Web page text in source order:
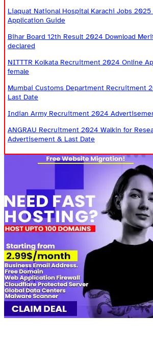
Liaquat National Hospital Karachi Jobs 2025
Application Guide
Bihar Board 12th Result 2024 Download
declared
NITTTR Kolkata Recruitment 2024 Online
female
Mumbai Customs Department Recruitment
Last Date
Indian Army Recruitment 2024
ANGRAU Recruitment 2024 Walkin for
Advertisement & Last Date